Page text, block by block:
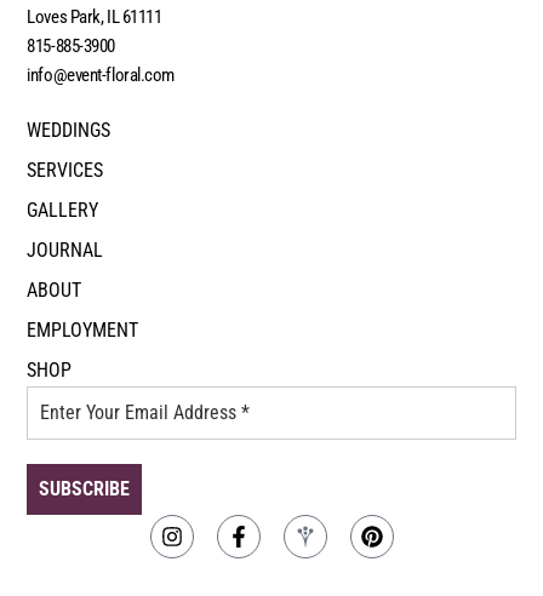
Loves Park, IL 61111
815-885-3900
info@event-floral.com
WEDDINGS
SERVICES
GALLERY
JOURNAL
ABOUT
EMPLOYMENT
SHOP